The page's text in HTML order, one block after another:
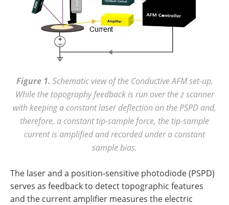
Figure 1. Schematic view of the Conductive AFM set-up.
While the topography feedback is run over the z scanner
with keeping a constant laser deflection on the PSPD and,
therefore, a constant tip-sample force, the tip-sample
current is amplified and recorded under a constant
sample bias.
The laser and a position-sensitive photodiode (PSPD)
serves as feedback to detect topographic features
and the current amplifier measures the electric